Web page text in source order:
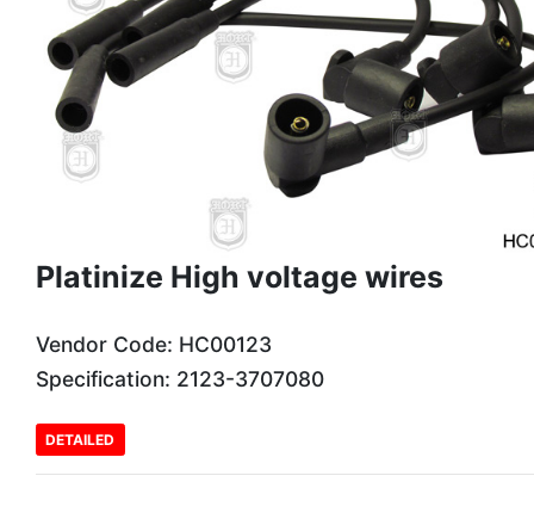
Platinize High voltage wires
Vendor Code: HC00123
Specification: 2123-3707080
DETAILED